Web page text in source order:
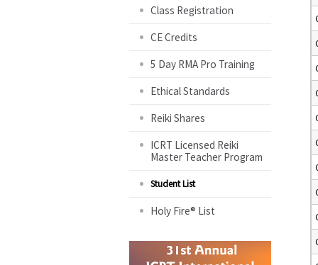
Class Registration
CE Credits
5 Day RMA Pro Training
Ethical Standards
Reiki Shares
ICRT Licensed Reiki
Master Teacher Program
Student List
Holy Fire® List